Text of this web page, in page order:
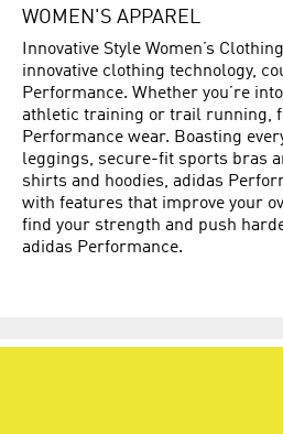
WOMEN'S APPAREL
Innovative Style Women’s
innovative clothing technology,
Performance. Whether you’re
athletic training or trail running,
Performance wear. Boasting
leggings, secure-fit sports bras
shirts and hoodies, adidas
with features that improve your
find your strength and push
adidas Performance.